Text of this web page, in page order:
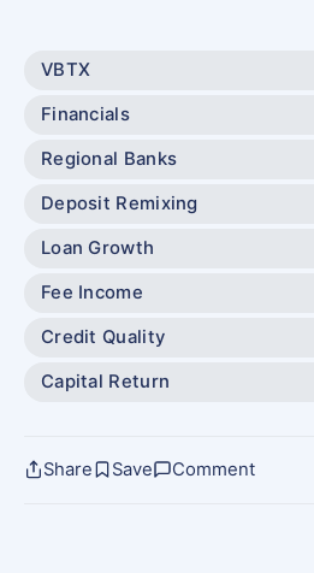
VBTX
Financials
Regional Banks
Deposit Remixing
Loan Growth
Fee Income
Credit Quality
Capital Return
Share Save Comment